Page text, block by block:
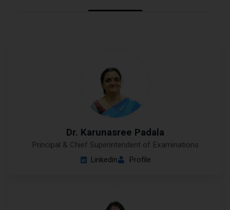
Dr. Karunasree Padala
Principal & Chief Superintendent of Examinations
Linkedin Profile